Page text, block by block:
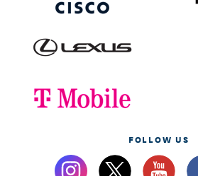
FOLLOW US